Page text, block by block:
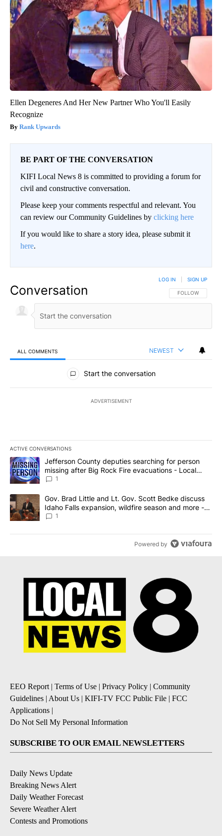
Ellen Degeneres And Her New Partner Who You'll Easily
Recognize
Rank Upwards
BE PART OF THE CONVERSATION
KIFI Local News 8 is committed to providing a forum for
civil and constructive conversation.
Please keep your comments respectful and relevant. You
can review our Community Guidelines by clicking here
If you would like to share a story idea, please submit it
here.
Conversation FOLLOW THIS
FOLLOW
LOG IN SIGN UP
ALL COMMENTS NEWEST
All Comments
Start the conversation
ADVERTISEMENT
ACTIVE CONVERSATIONS
The following is a list of the most commented articles in the last
A trending article titled "Jefferson County deputies searching
Jefferson County deputies searching for person
missing after Big Rock Fire evacuations - Local
News 8
1
A trending article titled "Gov. Brad Little and Lt. Gov. Scott
Gov. Brad Little and Lt. Gov. Scott Bedke discuss
Idaho Falls expansion, wildfire season and more -
Local News 8
1
Powered by
EEO Report | Terms of Use | Privacy Policy | Community
Guidelines | About Us | KIFI-TV FCC Public File | FCC
Applications |
Do Not Sell My Personal Information
SUBSCRIBE TO OUR EMAIL NEWSLETTERS
Daily News Update
Breaking News Alert
Daily Weather Forecast
Severe Weather Alert
Contests and Promotions